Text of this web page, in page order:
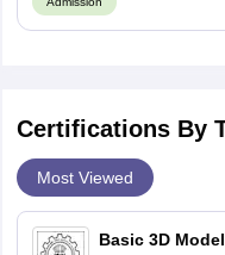
Certifications By
Most Viewed
Basic 3D